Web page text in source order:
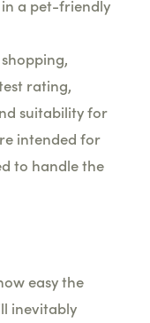
a pet-friendly
rating,
suitability for
intended for
to handle the
easy the
inevitably